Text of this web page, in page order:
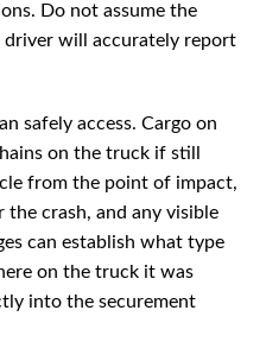
Do not assume the
will accurately report
safely access. Cargo on
on the truck if still
from the point of impact,
crash, and any visible
can establish what type
on the truck it was
into the securement